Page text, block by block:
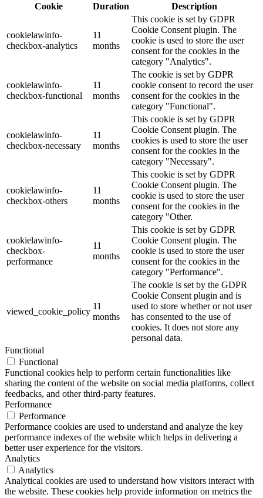
Cookie
Duration Description
cookielawinfo-
checkbox-analytics
11
months
This cookie is set by GDPR
Cookie Consent plugin. The
cookie is used to store the user
consent for the cookies in the
category "Analytics".
cookielawinfo-
checkbox-functional
11
months
The cookie is set by GDPR
cookie consent to record the user
consent for the cookies in the
category "Functional".
cookielawinfo-
checkbox-necessary
11
months
This cookie is set by GDPR
Cookie Consent plugin. The
cookies is used to store the user
consent for the cookies in the
category "Necessary".
cookielawinfo-
checkbox-others
11
months
This cookie is set by GDPR
Cookie Consent plugin. The
cookie is used to store the user
consent for the cookies in the
category "Other.
cookielawinfo-
checkbox-
performance
11
months
This cookie is set by GDPR
Cookie Consent plugin. The
cookie is used to store the user
consent for the cookies in the
category "Performance".
viewed_cookie_policy
11
months
The cookie is set by the GDPR
Cookie Consent plugin and is
used to store whether or not user
has consented to the use of
cookies. It does not store any
personal data.
Functional
Functional
Functional cookies help to perform certain functionalities like
sharing the content of the website on social media platforms, collect
feedbacks, and other third-party features.
Performance
Performance
Performance cookies are used to understand and analyze the key
performance indexes of the website which helps in delivering a
better user experience for the visitors.
Analytics
Analytics
Analytical cookies are used to understand how visitors interact with
the website. These cookies help provide information on metrics the